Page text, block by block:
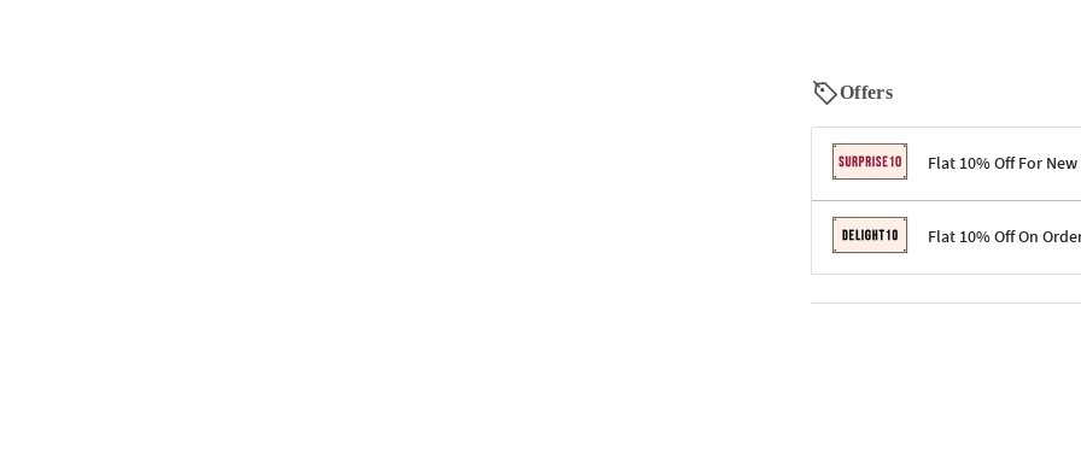
Offers
Flat 10% Off For New
Terms & ConditionsFlat 10% Off On
Terms & Conditions